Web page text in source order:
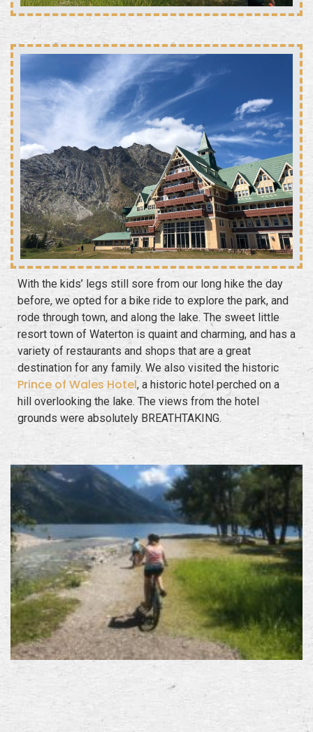
With the kids’ legs still sore from our long hike the day
before, we opted for a bike ride to explore the park, and
rode through town, and along the lake. The sweet little
resort town of Waterton is quaint and charming, and has a
variety of restaurants and shops that are a great
destination for any family. We also visited the historic
Prince of Wales Hotel, a historic hotel perched on a
hill overlooking the lake. The views from the hotel
grounds were absolutely BREATHTAKING.